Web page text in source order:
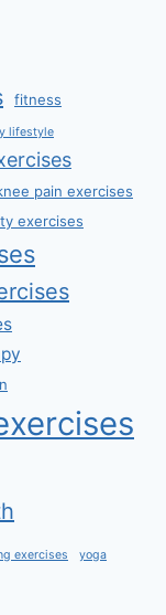
fitness
lifestyle
pain exercises
exercises
exercises yoga